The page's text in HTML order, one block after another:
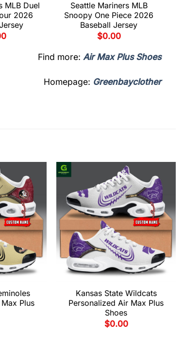
MLB Duel
2026
Seattle Mariners MLB
Snoopy One Piece 2026
Baseball Jersey
$0.00
Find more: Air Max Plus Shoes
Homepage: Greenbayclother
Plus
Kansas State Wildcats
Personalized Air Max Plus
Shoes
$0.00